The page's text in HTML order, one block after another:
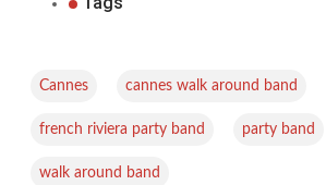
Cannes cannes walk around band
french riviera party band party band
walk around band